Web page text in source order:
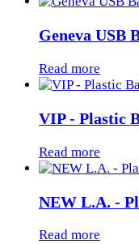
Geneva USB
Read more
VIP - Plastic
Read more
NEW L.A. -
Read more